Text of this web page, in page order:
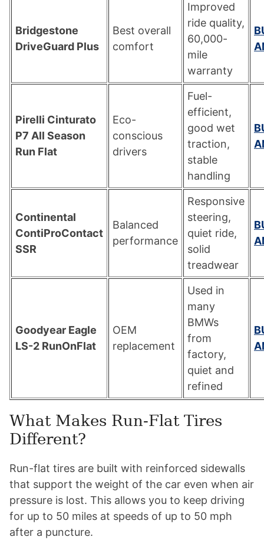
Bridgestone
DriveGuard Plus
Best overall
comfort
Improved
ride quality,
60,000-
mile
warranty
Pirelli Cinturato
P7 All Season
Run Flat
Eco-
conscious
drivers
Fuel-
efficient,
good wet
traction,
stable
handling
Continental
ContiProContact
SSR
Balanced
performance
Responsive
steering,
quiet ride,
solid
treadwear
Goodyear Eagle
LS-2 RunOnFlat
OEM
replacement
Used in
many
BMWs
from
factory,
quiet and
refined
What Makes Run-Flat Tires
Different?
Run-flat tires are built with reinforced sidewalls
that support the weight of the car even when air
pressure is lost. This allows you to keep driving
for up to 50 miles at speeds of up to 50 mph
after a puncture.